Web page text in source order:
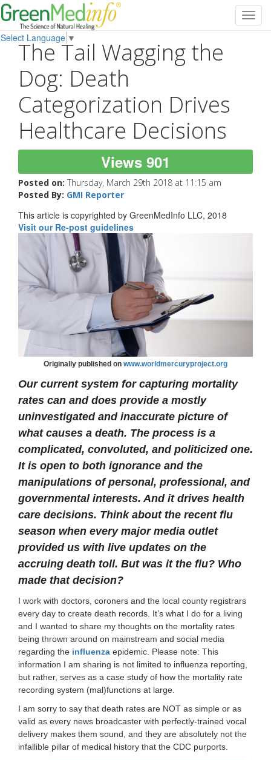
Select Language ▼
The Tail Wagging the
Dog: Death
Categorization Drives
Healthcare Decisions
Views 901
Posted on: Thursday, March 29th 2018 at 11:15 am
Posted By: GMI Reporter
This article is copyrighted by GreenMedInfo LLC, 2018
Visit our Re-post guidelines
Originally published on www.worldmercuryproject.org
Our current system for capturing mortality
rates can and does provide a mostly
uninvestigated and inaccurate picture of
what causes a death. The process is a
complicated, convoluted, and politicized one.
It is open to both ignorance and the
manipulations of personal, professional, and
governmental interests. And it drives health
care decisions. Think about the recent flu
season when every major media outlet
provided us with live updates on the
accruing death toll. But was it the flu? Who
made that decision?
I work with doctors, coroners and the local county registrars
every day to create death records. It’s what I do for a living
and I wanted to share my thoughts on the mortality rates
being thrown around on mainstream and social media
regarding the influenza epidemic. Please note: This
information I am sharing is not limited to influenza reporting,
but rather, serves as a case study of how the mortality rate
recording system (mal)functions at large.
I am sorry to say that death rates are NOT as simple or as
valid as every news broadcaster with perfectly-trained vocal
delivery makes them sound, and they are absolutely not the
infallible pillar of medical history that the CDC purports.